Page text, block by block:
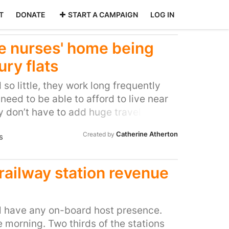
DONATE START A CAMPAIGN LOG IN
nurses' home being
flats
so little, they work long frequently
to be able to afford to live near
have to add huge travel time
to give them the respect that
housing. The house prices in
we have a huge amount of very
and the average London wage
How on earth are the backbone of
Created by Catherine Atherton
station revenue
any on-board host presence.
Two thirds of the stations